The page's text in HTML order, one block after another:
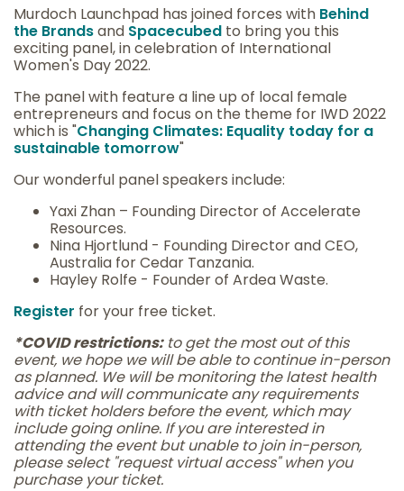
Murdoch Launchpad has joined forces with Behind
the Brandsand Spacecubed to bring you this
exciting panel, in celebration of International
Women's Day 2022.
The panel with feature a line up of local female
entrepreneurs and focus on the theme for IWD 2022
which is "Changing Climates: Equality today for a
sustainable tomorrow"
Our wonderful panel speakers include:
Yaxi Zhan – Founding Director of Accelerate
Resources.
Nina Hjortlund - Founding Director and CEO,
Australia for Cedar Tanzania.
Hayley Rolfe - Founder of Ardea Waste.
Register for your free ticket.
*COVID restrictions:to get the most out of this
event, we hope we will be able to continue in-person
as planned. We will be monitoring the latest health
advice and will communicate any requirements
with ticket holders before the event, which may
include going online. If you are interested in
attending the event but unable to join in-person,
please select "request virtual access" when you
purchase your ticket.